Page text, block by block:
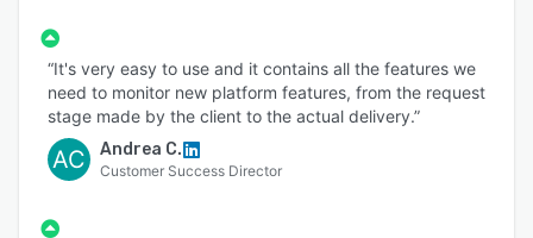
“It's very easy to use and it contains all the features we
need to monitor new platform features, from the request
stage made by the client to the actual delivery.”
AC Andrea C.
Customer Success Director